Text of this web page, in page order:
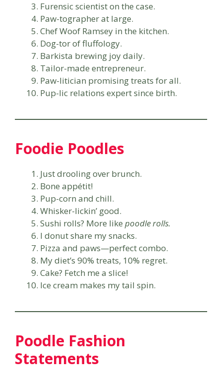
Furensic scientist on the case.
Paw-tographer at large.
Chef Woof Ramsey in the kitchen.
Dog-tor of fluffology.
Barkista brewing joy daily.
Tailor-made entrepreneur.
Paw-litician promising treats for all.
Pup-lic relations expert since birth.
Foodie Poodles
Just drooling over brunch.
Bone appétit!
Pup-corn and chill.
Whisker-lickin’ good.
Sushi rolls? More like poodle rolls.
I donut share my snacks.
Pizza and paws—perfect combo.
My diet’s 90% treats, 10% regret.
Cake? Fetch me a slice!
Ice cream makes my tail spin.
Poodle Fashion
Statements